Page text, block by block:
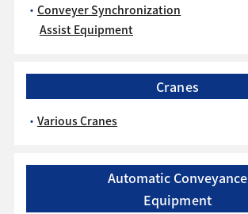
Conveyer Synchronization
Assist Equipment
Cranes
Various Cranes
Automatic Conveyance
Equipment